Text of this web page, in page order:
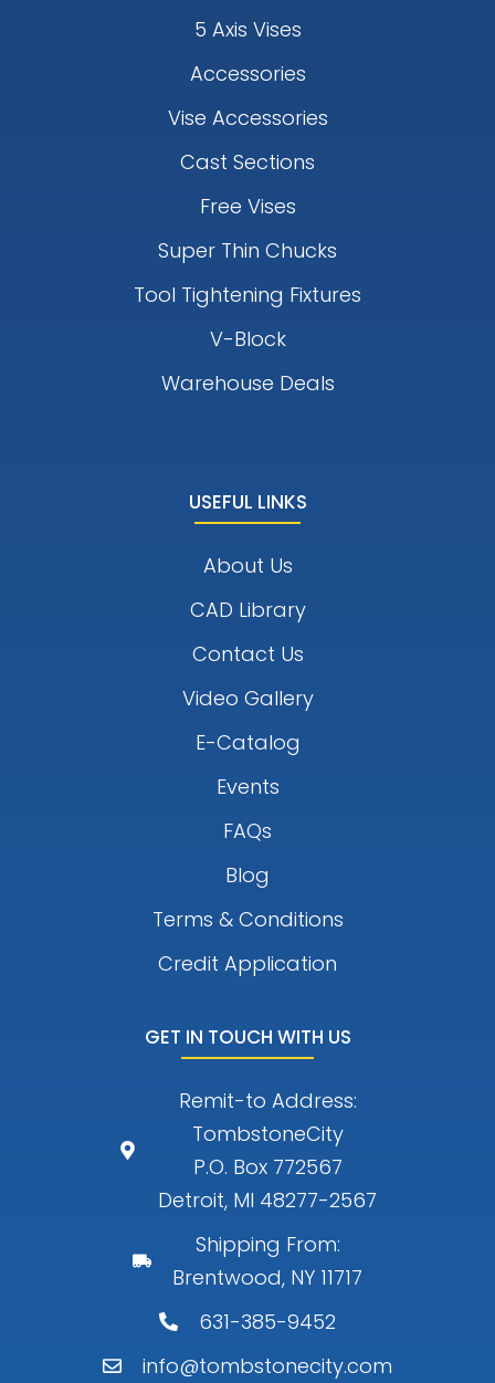
5 Axis Vises
Accessories
Vise Accessories
Cast Sections
Free Vises
Super Thin Chucks
Tool Tightening Fixtures
V-Block
Warehouse Deals
USEFUL LINKS
About Us
CAD Library
Contact Us
Video Gallery
E-Catalog
Events
FAQs
Blog
Terms & Conditions
Credit Application
GET IN TOUCH WITH US
Remit-to Address:
TombstoneCity
P.O. Box 772567
Detroit, MI 48277-2567
Shipping From:
Brentwood, NY 11717
631-385-9452
info@tombstonecity.com